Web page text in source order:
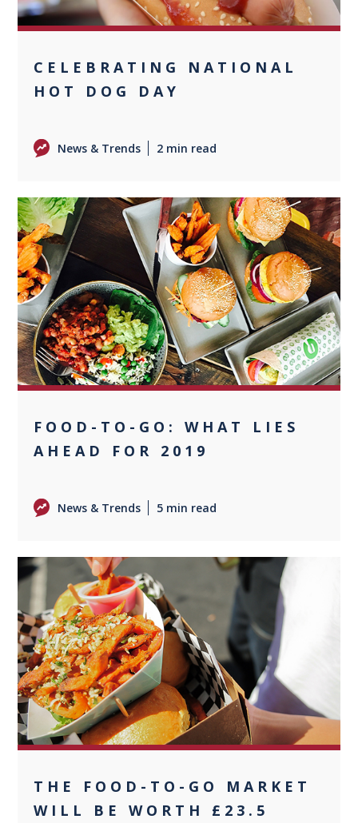
CELEBRATING NATIONAL
HOT DOG DAY
News & Trends 2 min read
0
FOOD-TO-GO: WHAT LIES
AHEAD FOR 2019
News & Trends 5 min read
0
THE FOOD-TO-GO MARKET
WILL BE WORTH £23.5